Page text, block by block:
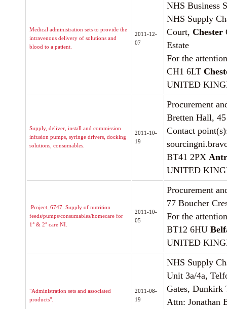
Medical administration sets to provide the
intravenous delivery of solutions and
blood to a patient.
2011-12-
07
NHS Business
NHS Supply
Court, Chester
Estate
For the
CH1 6LT
UNITED
Supply, deliver, install and commission
infusion pumps, syringe drivers, docking
solutions, consumables.
2011-10-
19
Procurement
Bretten Hall,
Contact
BT41 2PX
UNITED
:Project_6747. Supply of nutrition
feeds/pumps/consumables/homecare for
1° & 2° care NI.
2011-10-
05
Procurement
77 Boucher
For the
BT12 6HU
UNITED
"Administration sets and associated
products".
2011-08-
19
NHS Supply
Unit 3a/4a,
Gates, Dunkirk
Attn: Jonathan